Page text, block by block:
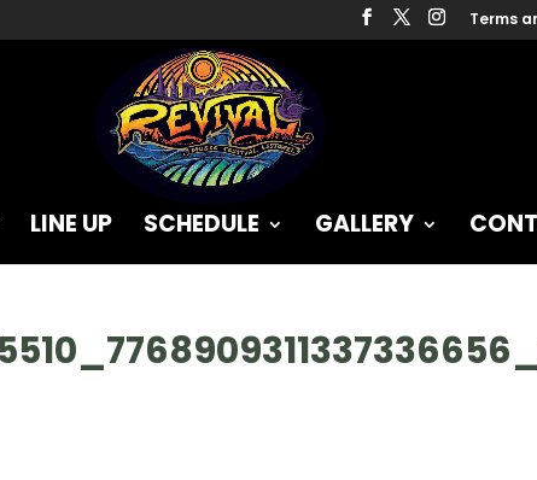
Terms
LINE UP SCHEDULE GALLERY